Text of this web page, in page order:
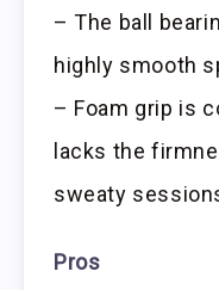
– The ball
highly smooth
– Foam grip is
lacks the
sweaty
Pros